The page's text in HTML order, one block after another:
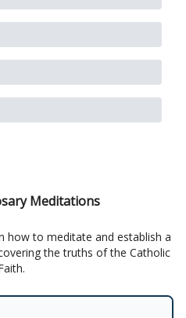
Meditations
how to meditate and establish a
the truths of the Catholic